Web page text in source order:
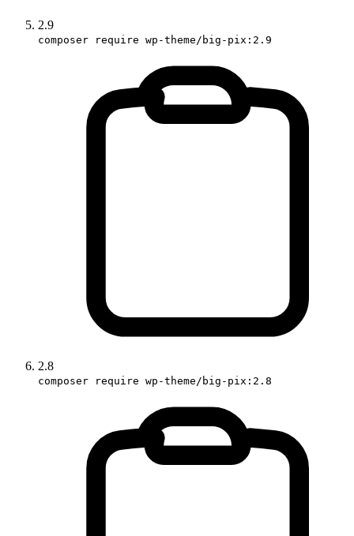
2.9
composer require wp-theme/big-pix:2.9
2.8
composer require wp-theme/big-pix:2.8